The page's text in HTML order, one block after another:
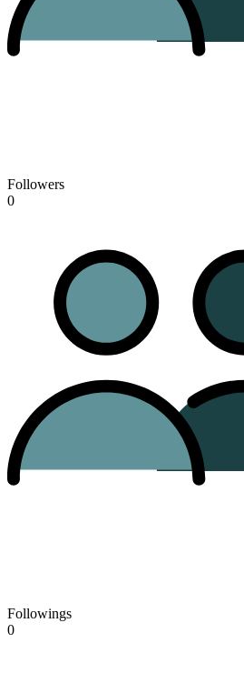
Followers
0
Followings
0